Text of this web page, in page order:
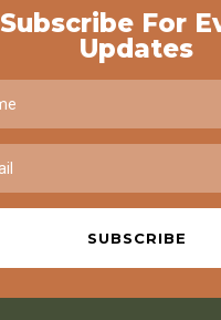
Subscribe For
Updates
SUBSCRIBE